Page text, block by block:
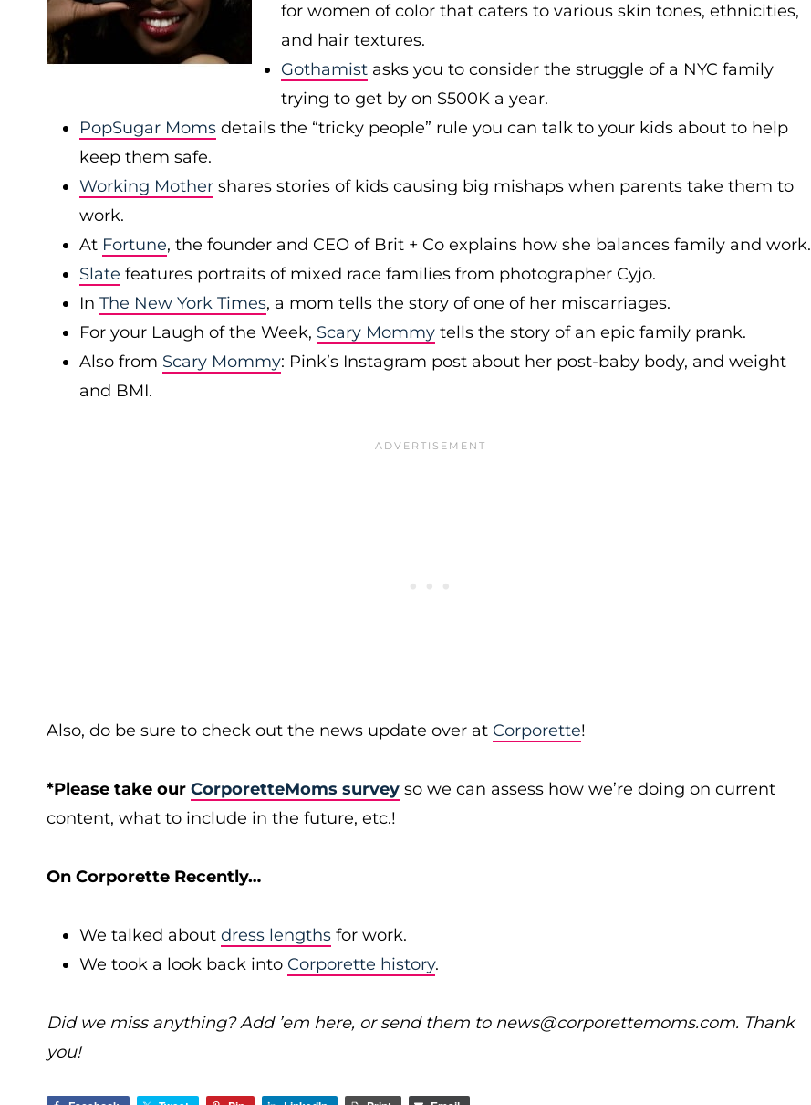
for women of color that caters to various skin tones, ethnicities,
and hair textures.
Gothamist asks you to consider the struggle of a NYC family
trying to get by on $500K a year.
PopSugar Moms details the “tricky people” rule you can talk to your kids about to help
keep them safe.
Working Mother shares stories of kids causing big mishaps when parents take them to
work.
At Fortune, the founder and CEO of Brit + Co explains how she balances family and work.
Slate features portraits of mixed race families from photographer Cyjo.
In The New York Times, a mom tells the story of one of her miscarriages.
For your Laugh of the Week, Scary Mommy tells the story of an epic family prank.
Also from Scary Mommy: Pink’s Instagram post about her post-baby body, and weight
and BMI.
Also, do be sure to check out the news update over at Corporette!
*Please take our CorporetteMoms survey so we can assess how we’re doing on current
content, what to include in the future, etc.!
On Corporette Recently…
We talked about dress lengths for work.
We took a look back into Corporette history.
Did we miss anything? Add ’em here, or send them to news@corporettemoms.com. Thank
you!